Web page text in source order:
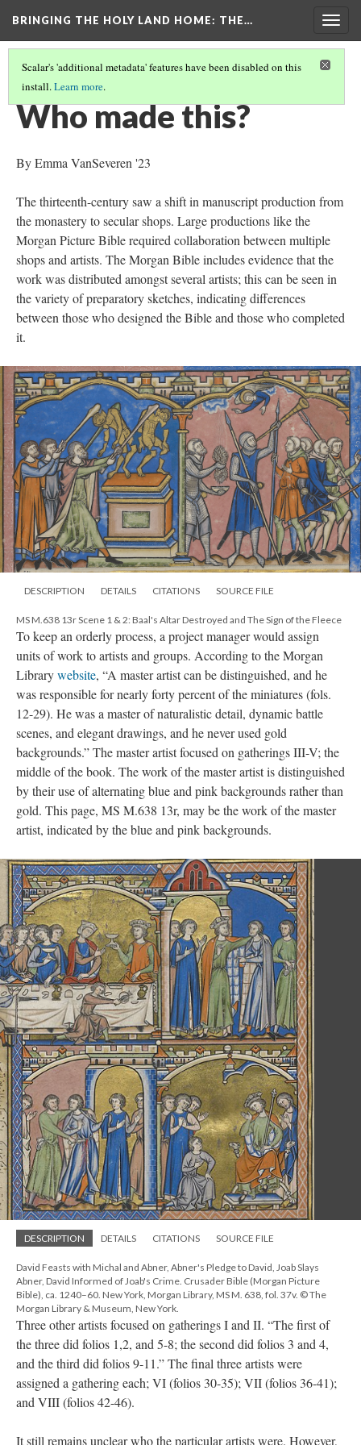
BRINGING THE HOLY LAND HOME: THE…
Scalar's 'additional metadata' features have been disabled on this
install.Learn more.
MORGAN CRUSADER BIBLE FOLIO 13R (MS M.638)
Who made this?
By Emma VanSeveren '23
The thirteenth-century saw a shift in manuscript production from
the monastery to secular shops. Large productions like the
Morgan Picture Bible required collaboration between multiple
shops and artists. The Morgan Bible includes evidence that the
work was distributed amongst several artists; this can be seen in
the variety of preparatory sketches, indicating differences
between those who designed the Bible and those who completed
it.
DESCRIPTION DETAILS CITATIONS SOURCE FILE
MS M.638 13r Scene 1 & 2: Baal's Altar Destroyed and The Sign of the Fleece
To keep an orderly process, a project manager would assign
units of work to artists and groups. According to the Morgan
Librarywebsite, “A master artist can be distinguished, and he
was responsible for nearly forty percent of the miniatures (fols.
12-29). He was a master of naturalistic detail, dynamic battle
scenes, and elegant drawings, and he never used gold
backgrounds.” The master artist focused on gatherings III-V; the
middle of the book. The work of the master artist is distinguished
by their use of alternating blue and pink backgrounds rather than
gold. This page, MS M.638 13r, may be the work of the master
artist, indicated by the blue and pink backgrounds.
DESCRIPTION DETAILS CITATIONS SOURCE FILE
David Feasts with Michal and Abner, Abner's Pledge to David, Joab Slays
Abner, David Informed of Joab's Crime. Crusader Bible (Morgan Picture
Bible), ca. 1240–60. New York, Morgan Library, MS M. 638, fol. 37v. © The
Morgan Library & Museum, New York.
Three other artists focused on gatherings I and II. “The first of
the three did folios 1,2, and 5-8; the second did folios 3 and 4,
and the third did folios 9-11.” The final three artists were
assigned a gathering each; VI (folios 30-35); VII (folios 36-41);
and VIII (folios 42-46).
It still remains unclear who the particular artists were. However,